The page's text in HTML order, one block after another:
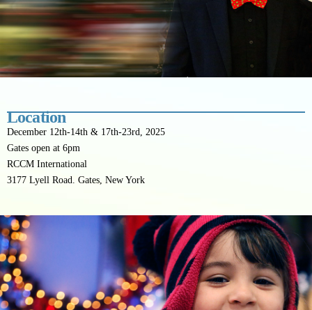
Location
December 12th-14th & 17th-23rd, 2025
Gates open at 6pm
RCCM International
3177 Lyell Road. Gates, New York